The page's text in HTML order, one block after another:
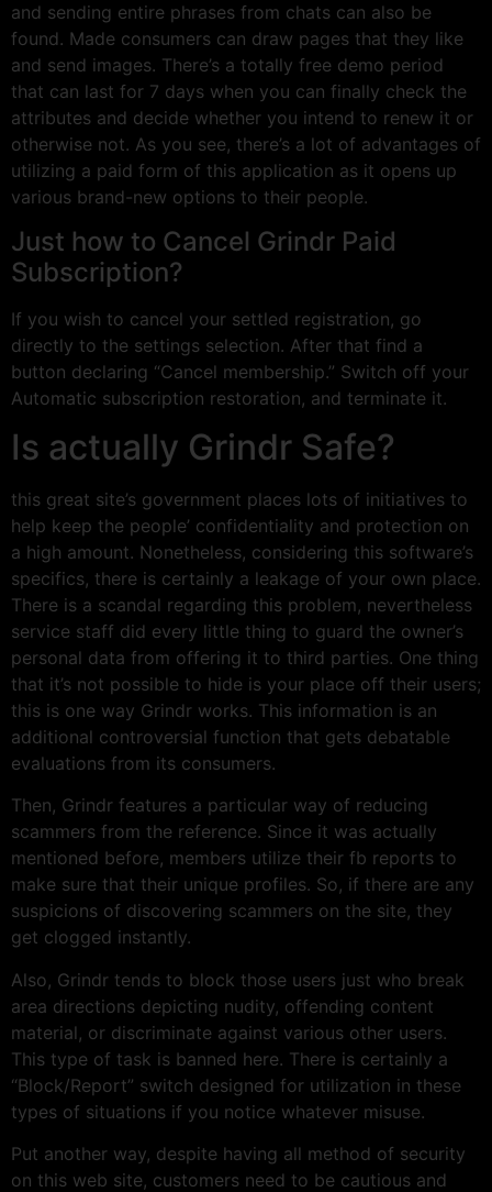
and sending entire phrases from chats can also be
found. Made consumers can draw pages that they like
and send images. There’s a totally free demo period
that can last for 7 days when you can finally check the
attributes and decide whether you intend to renew it or
otherwise not. As you see, there’s a lot of advantages of
utilizing a paid form of this application as it opens up
various brand-new options to their people.
Just how to Cancel Grindr Paid
Subscription?
If you wish to cancel your settled registration, go
directly to the settings selection. After that find a
button declaring “Cancel membership.” Switch off your
Automatic subscription restoration, and terminate it.
Is actually Grindr Safe?
this great site’s government places lots of initiatives to
help keep the people’ confidentiality and protection on
a high amount. Nonetheless, considering this software’s
specifics, there is certainly a leakage of your own place.
There is a scandal regarding this problem, nevertheless
service staff did every little thing to guard the owner’s
personal data from offering it to third parties. One thing
that it’s not possible to hide is your place off their users;
this is one way Grindr works. This information is an
additional controversial function that gets debatable
evaluations from its consumers.
Then, Grindr features a particular way of reducing
scammers from the reference. Since it was actually
mentioned before, members utilize their fb reports to
make sure that their unique profiles. So, if there are any
suspicions of discovering scammers on the site, they
get clogged instantly.
Also, Grindr tends to block those users just who break
area directions depicting nudity, offending content
material, or discriminate against various other users.
This type of task is banned here. There is certainly a
“Block/Report” switch designed for utilization in these
types of situations if you notice whatever misuse.
Put another way, despite having all method of security
on this web site, customers need to be cautious and